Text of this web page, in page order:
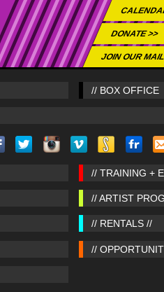
DONATE >>
JOIN OUR
// BOX OFFICE
// TRAINING +
// ARTIST
// RENTALS //
//